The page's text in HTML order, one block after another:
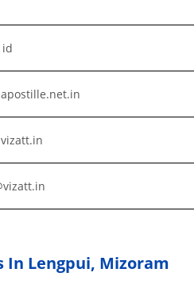
id
Lengpui, Mizoram